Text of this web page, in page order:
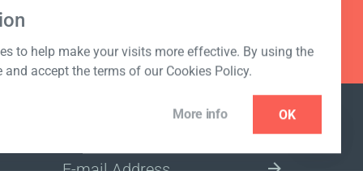
to help make your visits more effective. By using the
and accept the terms of our Cookies Policy.
More info OK